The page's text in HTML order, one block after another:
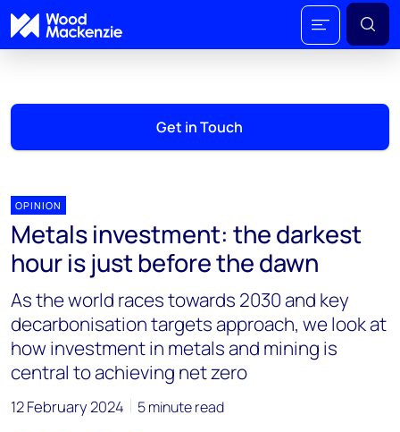
Get in Touch
OPINION
Metals investment: the darkest
hour is just before the dawn
As the world races towards 2030 and key
decarbonisation targets approach, we look at
how investment in metals and mining is
central to achieving net zero
12 February 2024 5 minute read